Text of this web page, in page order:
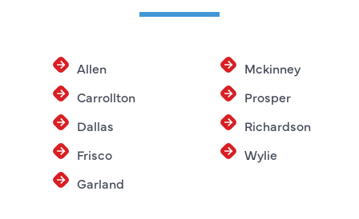
Allen
Carrollton
Dallas
Frisco
Garland
Mckinney
Prosper
Richardson
Wylie